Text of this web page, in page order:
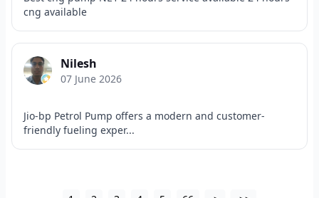
cng available
Nilesh
07 June 2026
Jio-bp Petrol Pump offers a modern and customer-
friendly fueling exper...